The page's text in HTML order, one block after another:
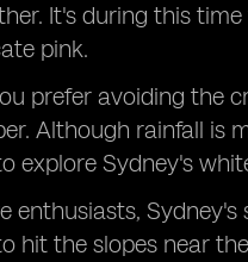
It's during this
pink.
prefer avoiding the
Although rainfall is
explore Sydney's
enthusiasts,
hit the slopes near